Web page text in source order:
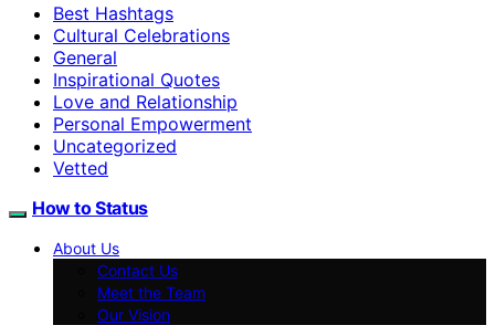
Best Hashtags
Cultural Celebrations
General
Inspirational Quotes
Love and Relationship
Personal Empowerment
Uncategorized
Vetted
How to Status
About Us
Contact Us
Meet the Team
Our Vision